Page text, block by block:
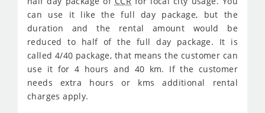
can use it like the full day package, but the
duration and the rental amount would be
reduced to half of the full day package. It is
called 4/40 package, that means the customer can
use it for 4 hours and 40 km. If the customer
needs extra hours or kms additional rental
charges apply.